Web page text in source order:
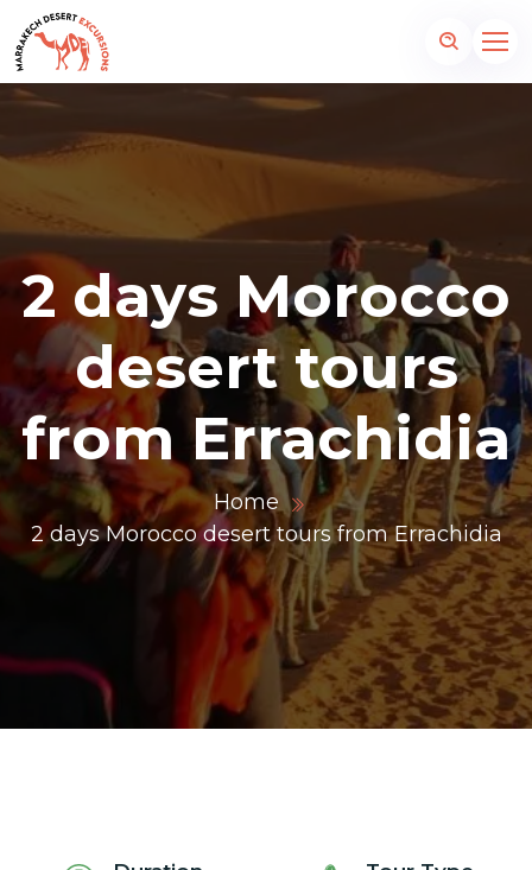
2 days Morocco
desert tours
from Errachidia
Home
2 days Morocco desert tours from Errachidia